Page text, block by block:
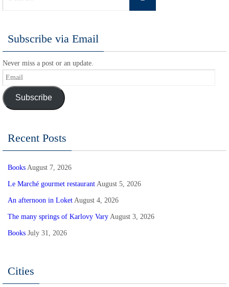
Subscribe via Email
Never miss a post or an update.
Email
Subscribe
Recent Posts
Books August 7, 2026
Le Marché gourmet restaurant August 5, 2026
An afternoon in Loket August 4, 2026
The many springs of Karlovy Vary August 3, 2026
Books July 31, 2026
Cities